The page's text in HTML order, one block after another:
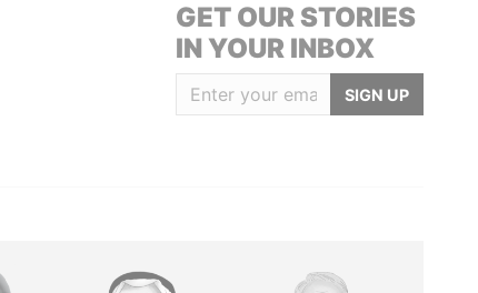
GET OUR STORIES
IN YOUR INBOX
SIGN UP